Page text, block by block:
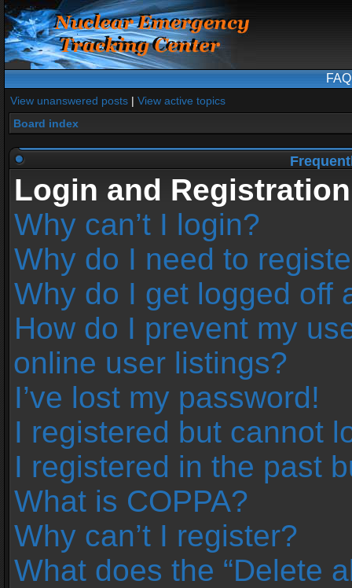
FAQ
View unanswered posts | View active topics
Board index
Login and
Why can’t I login?
Why do I need to
Why do I get logged off
How do I prevent my
online user listings?
I’ve lost my password!
I registered but cannot
I registered in the past
What is COPPA?
Why can’t I register?
What does the “Delete